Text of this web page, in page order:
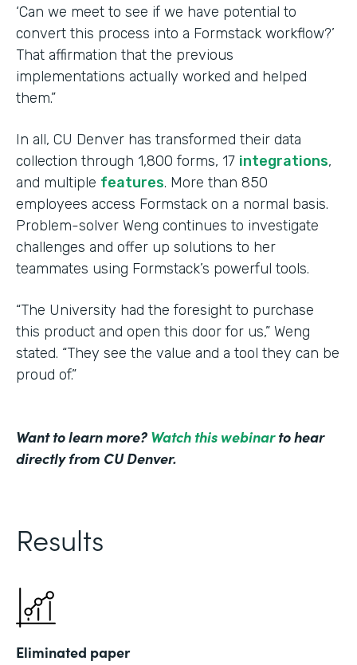
‘Can we meet to see if we have potential to
convert this process into a Formstack workflow?’
That affirmation that the previous
implementations actually worked and helped
them.”
In all, CU Denver has transformed their data
collection through 1,800 forms, 17 integrations,
and multiple features. More than 850
employees access Formstack on a normal basis.
Problem-solver Weng continues to investigate
challenges and offer up solutions to her
teammates using Formstack’s powerful tools.
“The University had the foresight to purchase
this product and open this door for us,” Weng
stated. “They see the value and a tool they can be
proud of.”
Want to learn more? Watch this webinarto hear
directly from CU Denver.
Results
Eliminated paper